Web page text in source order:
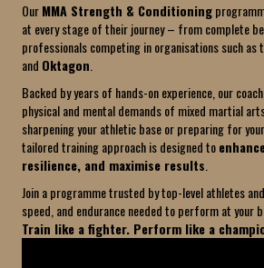
OurMMA Strength & Conditioning
at every stage of their journey – from complete
professionals competing in organisations such as
and Oktagon.
Backed by years of hands-on experience, our
physical and mental demands of mixed martial
sharpening your athletic base or preparing for
tailored training approach is designed to
resilience, and maximise results.
Join a programme trusted by top-level athletes
speed, and endurance needed to perform at your
Train like a fighter. Perform like a